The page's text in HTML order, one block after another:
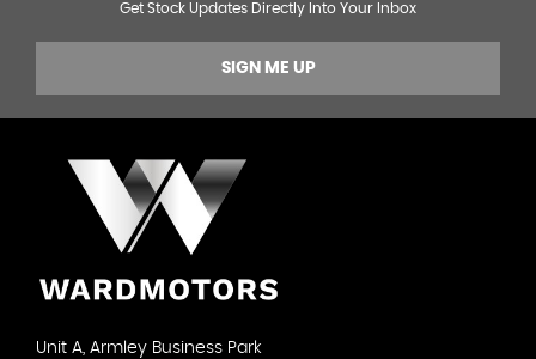
Get Stock Updates Directly Into Your Inbox
SIGN ME UP
Unit A, Armley Business Park